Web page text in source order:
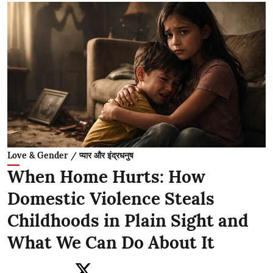
Love & Gender / प्यार और इंद्रधनुष
When Home Hurts: How
Domestic Violence Steals
Childhoods in Plain Sight and
What We Can Do About It